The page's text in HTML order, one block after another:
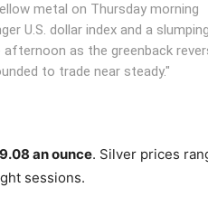
metal on Thursday morning
U.S. dollar index and a
as the greenback
to trade near steady."
an ounce. Silver prices
sessions.